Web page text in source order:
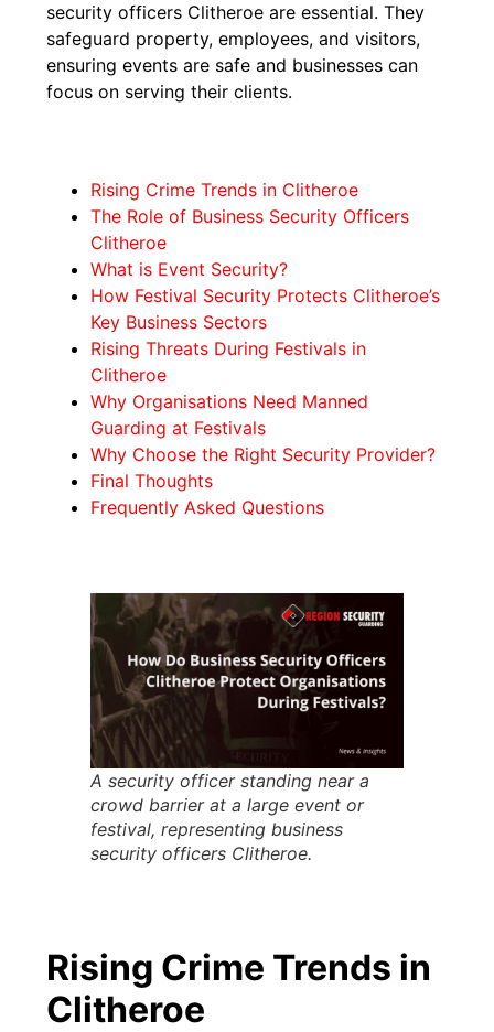
security officers Clitheroe are essential. They
safeguard property, employees, and visitors,
ensuring events are safe and businesses can
focus on serving their clients.
Rising Crime Trends in Clitheroe
The Role of Business Security Officers
Clitheroe
What is Event Security?
How Festival Security Protects Clitheroe’s
Key Business Sectors
Rising Threats During Festivals in
Clitheroe
Why Organisations Need Manned
Guarding at Festivals
Why Choose the Right Security Provider?
Final Thoughts
Frequently Asked Questions
A security officer standing near a
crowd barrier at a large event or
festival, representing business
security officers Clitheroe.
Rising Crime Trends in
Clitheroe